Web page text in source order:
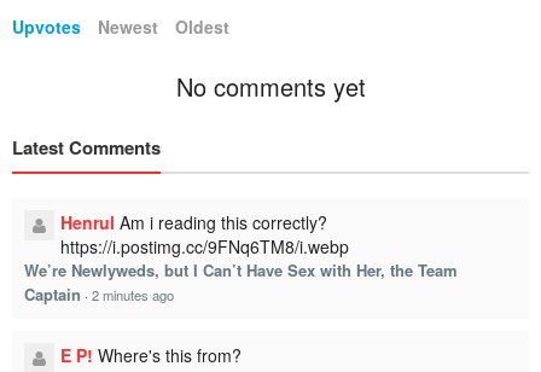
Upvotes Newest Oldest
No comments yet
Latest Comments
Henrul Am i reading this correctly?
https://i.postimg.cc/9FNq6TM8/i.webp
We’re Newlyweds, but I Can’t Have Sex with Her, the Team
Captain · 2 minutes ago
E P! Where's this from?